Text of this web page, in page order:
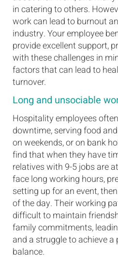
in catering to others.
work can lead to burnout
industry. Your employee
provide excellent support,
with these challenges in
factors that can lead to
turnover.
Long and unsociable
Hospitality employees
downtime, serving food
on weekends, or on bank
find that when they have
relatives with 9-5 jobs are
face long working hours,
setting up for an event,
of the day. Their working
difficult to maintain
family commitments,
and a struggle to achieve
balance.